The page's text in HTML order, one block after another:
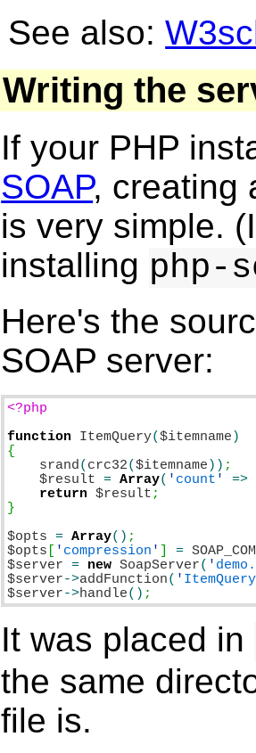
See also:
Writing the
If your PHP
SOAP, creating
is very simple.
installing php-
Here's the
SOAP server:
<?php
function
ItemQuery($itemname
srand ( crc32($itemname ))
$result
= Array( ' count '
=>
return $result ;
}
$opts
= Array()
$opts
' compression ' =
$server
= new SoapServer( '
$server->addFunction( ' ItemQuery
$server->handle() ;
It was placed in
the same
file is.